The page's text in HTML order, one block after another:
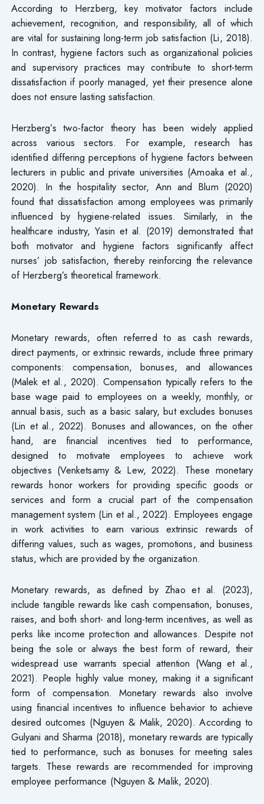
According to Herzberg, key motivator factors include
achievement, recognition, and responsibility, all of which
are vital for sustaining long-term job satisfaction (Li, 2018).
In contrast, hygiene factors such as organizational policies
and supervisory practices may contribute to short-term
dissatisfaction if poorly managed, yet their presence alone
does not ensure lasting satisfaction.
Herzberg’s two-factor theory has been widely applied
across various sectors. For example, research has
identified differing perceptions of hygiene factors between
lecturers in public and private universities (Amoaka et al.,
2020). In the hospitality sector, Ann and Blum (2020)
found that dissatisfaction among employees was primarily
influenced by hygiene-related issues. Similarly, in the
healthcare industry, Yasin et al. (2019) demonstrated that
both motivator and hygiene factors significantly affect
nurses’ job satisfaction, thereby reinforcing the relevance
of Herzberg’s theoretical framework.
Monetary Rewards
Monetary rewards, often referred to as cash rewards,
direct payments, or extrinsic rewards, include three primary
components: compensation, bonuses, and allowances
(Malek et al., 2020). Compensation typically refers to the
base wage paid to employees on a weekly, monthly, or
annual basis, such as a basic salary, but excludes bonuses
(Lin et al., 2022). Bonuses and allowances, on the other
hand, are financial incentives tied to performance,
designed to motivate employees to achieve work
objectives (Venketsamy & Lew, 2022). These monetary
rewards honor workers for providing specific goods or
services and form a crucial part of the compensation
management system (Lin et al., 2022). Employees engage
in work activities to earn various extrinsic rewards of
differing values, such as wages, promotions, and business
status, which are provided by the organization.
Monetary rewards, as defined by Zhao et al. (2023),
include tangible rewards like cash compensation, bonuses,
raises, and both short- and long-term incentives, as well as
perks like income protection and allowances. Despite not
being the sole or always the best form of reward, their
widespread use warrants special attention (Wang et al.,
2021). People highly value money, making it a significant
form of compensation. Monetary rewards also involve
using financial incentives to influence behavior to achieve
desired outcomes (Nguyen & Malik, 2020). According to
Gulyani and Sharma (2018), monetary rewards are typically
tied to performance, such as bonuses for meeting sales
targets. These rewards are recommended for improving
employee performance (Nguyen & Malik, 2020).